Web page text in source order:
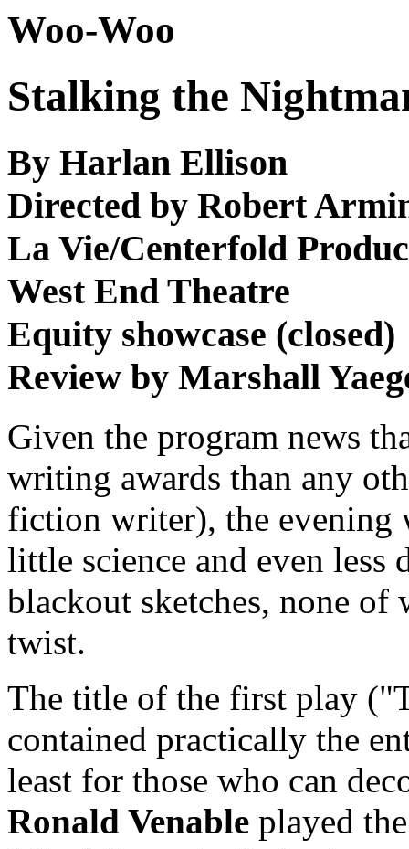
Woo-Woo
Stalking the
By Harlan Ellison
Directed by Robert
La Vie/Centerfold
West End Theatre
Equity showcase (closed)
Review by Marshall
Given the program news
writing awards than any
fiction writer), the evening
little science and even less
blackout sketches, none of
twist.
The title of the first play
contained practically the
least for those who can
Ronald Venable played